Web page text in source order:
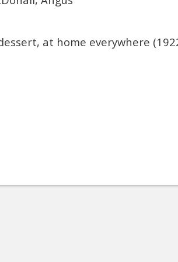
at home everywhere